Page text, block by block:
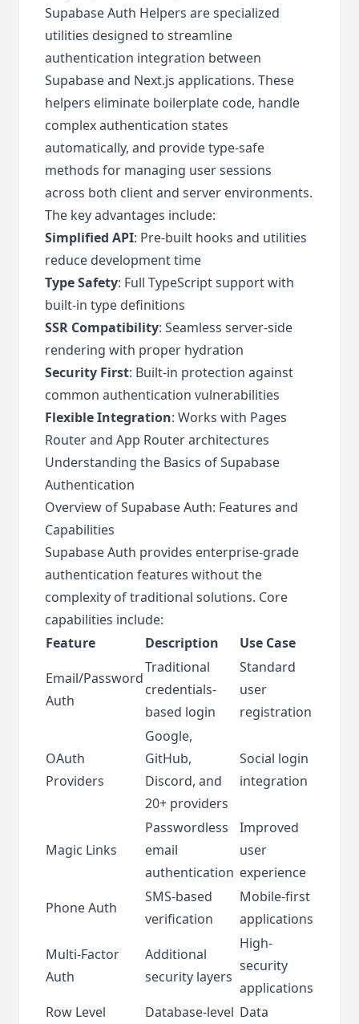
Supabase Auth Helpers are specialized
utilities designed to streamline
authentication integration between
Supabase and Next.js applications. These
helpers eliminate boilerplate code, handle
complex authentication states
automatically, and provide type-safe
methods for managing user sessions
across both client and server environments.
The key advantages include:
Simplified API: Pre-built hooks and utilities
reduce development time
Type Safety: Full TypeScript support with
built-in type definitions
SSR Compatibility: Seamless server-side
rendering with proper hydration
Security First: Built-in protection against
common authentication vulnerabilities
Flexible Integration: Works with Pages
Router and App Router architectures
Understanding the Basics of Supabase
Authentication
Overview of Supabase Auth: Features and
Capabilities
Supabase Auth provides enterprise-grade
authentication features without the
complexity of traditional solutions. Core
capabilities include:
Feature
Description
Use Case
Email/Password
Auth
Traditional
credentials-
based login
Standard
user
registration
OAuth
Providers
Google,
GitHub,
Discord, and
20+ providers
Social login
integration
Magic Links
Passwordless
email
authentication
Improved
user
experience
Phone Auth
SMS-based
verification
Mobile-first
applications
Multi-Factor
Auth
Additional
security layers
High-
security
applications
Row Level
Database-level Data